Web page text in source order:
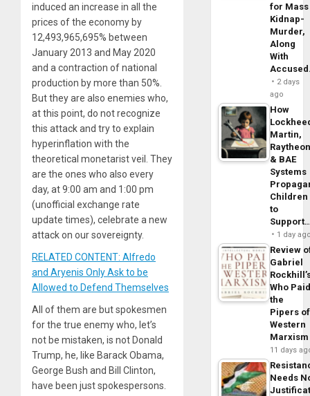
induced an increase in all the
prices of the economy by
12,493,965,695% between
January 2013 and May 2020
and a contraction of national
production by more than 50%.
But they are also enemies who,
at this point, do not recognize
this attack and try to explain
hyperinflation with the
theoretical monetarist veil. They
are the ones who also every
day, at 9:00 am and 1:00 pm
(unofficial exchange rate
update times), celebrate a new
attack on our sovereignty.
RELATED CONTENT: Alfredo
and Aryenis Only Ask to be
Allowed to Defend Themselves
All of them are but spokesmen
for the true enemy who, let’s
not be mistaken, is not Donald
Trump, he, like Barack Obama,
George Bush and Bill Clinton,
have been just spokespersons.
for Mass
Kidnap-
Murder,
Along
With
2 days
ago
How
Martin,
& BAE
Systems
Children
to
1 day
Review
Gabriel
Who
the
Pipers of
Western
Marxism
11 days
Needs